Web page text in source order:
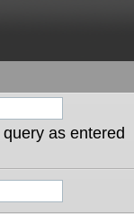
as entered